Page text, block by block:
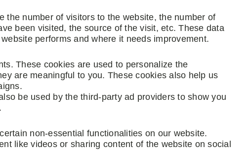
the number of visitors to the website, the number of
been visited, the source of the visit, etc. These data
performs and where it needs improvement.
These cookies are used to personalize the
are meaningful to you. These cookies also help us
be used by the third-party ad providers to show you
non-essential functionalities on our website.
like videos or sharing content of the website on social